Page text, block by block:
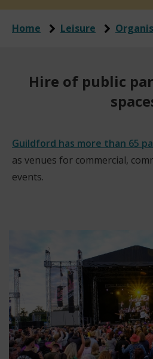
Home Leisure
Hire of public
Guildford has more than 65
as venues for commercial,
events.